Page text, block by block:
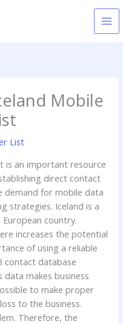
Mobile
List
is an important resource
direct contact
demand for mobile data
strategies. Iceland is a
country.
increases the potential
of using a reliable
contact database
makes business
to make proper
to the business.
Therefore, the